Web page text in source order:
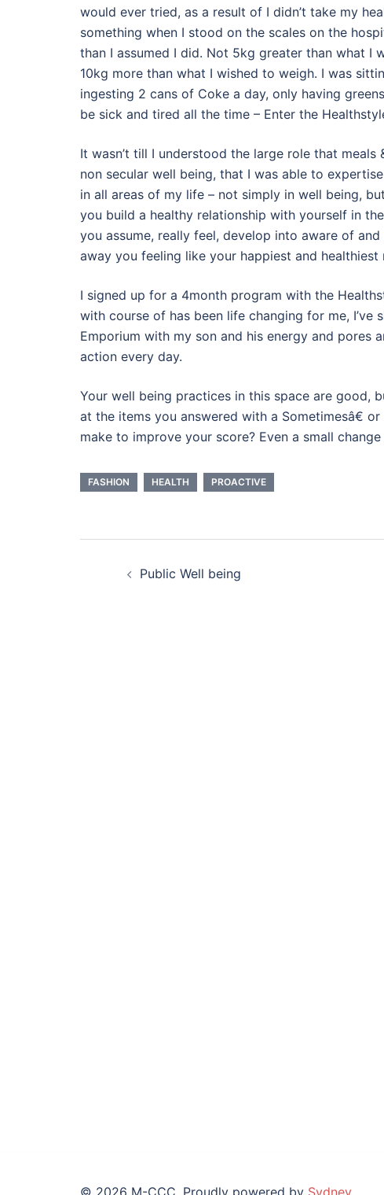
would ever tried, as a result of I didn’t take my
something when I stood on the scales on the
than I assumed I did. Not 5kg greater than what I
10kg more than what I wished to weigh. I was
ingesting 2 cans of Coke a day, only having
be sick and tired all the time – Enter the
It wasn’t till I understood the large role that
non secular well being, that I was able to
in all areas of my life – not simply in well being,
you build a healthy relationship with yourself in
you assume, really feel, develop into aware of
away you feeling like your happiest and healthiest
I signed up for a 4month program with the
with course of has been life changing for me,
Emporium with my son and his energy and
action every day.
Your well being practices in this space are good,
at the items you answered with a Sometimesâ€
make to improve your score? Even a small
FASHION HEALTH PROACTIVE
Public Well being
© 2026 M-CCC. Proudly powered by Sydney